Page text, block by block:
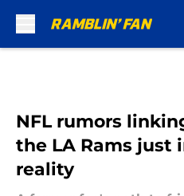
NFL rumors
the LA Rams just
reality